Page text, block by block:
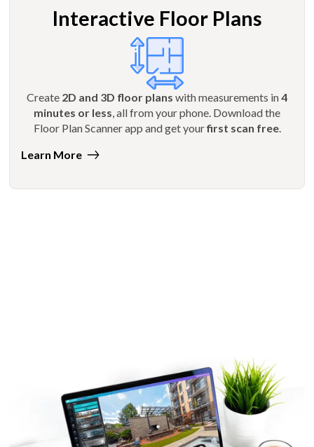
Interactive Floor Plans
Create 2D and 3D floor plans with measurements in4
minutes or less, all from your phone. Download the
Floor Plan Scanner app and get yourfirst scan free.
Learn More